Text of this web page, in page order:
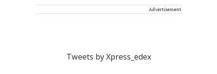
Advertisement
Tweets by Xpress_edex